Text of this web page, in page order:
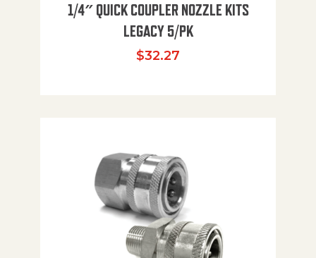
1/4″ QUICK COUPLER NOZZLE KITS
LEGACY 5/PK
$32.27